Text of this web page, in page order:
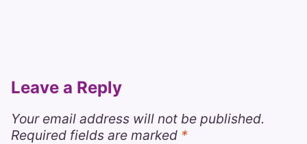
Leave a Reply
Your email address will not be published.
Required fields are marked *